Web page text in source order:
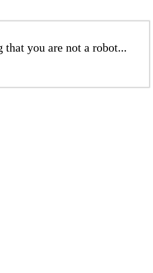
that you are not a robot...